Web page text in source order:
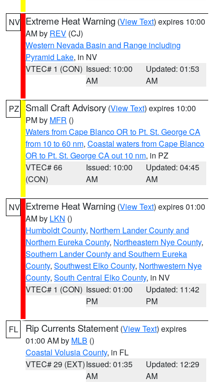
NV Extreme Heat Warning (View Text) expires 10:00
AM by REV (CJ)
Western Nevada Basin and Range including
Pyramid Lake, in NV
VTEC# 1 (CON) Issued: 10:00
AM
Updated: 01:53
AM
PZ Small Craft Advisory (View Text) expires 10:00
PM by MFR ()
Waters from Cape Blanco OR to Pt. St. George CA
from 10 to 60 nm, Coastal waters from Cape Blanco
OR to Pt. St. George CA out 10 nm, in PZ
VTEC# 66
(CON)
Issued: 10:00
AM
Updated: 04:45
AM
NV Extreme Heat Warning (View Text) expires 01:00
AM by LKN ()
Humboldt County, Northern Lander County and
Northern Eureka County, Northeastern Nye County,
Southern Lander County and Southern Eureka
County, Southwest Elko County, Northwestern Nye
County, South Central Elko County, in NV
VTEC# 1 (CON) Issued: 01:00
PM
Updated: 11:42
PM
FL Rip Currents Statement (View Text) expires
01:00 AM by MLB ()
Coastal Volusia County, in FL
VTEC# 29 (EXT)Issued: 01:35
AM
Updated: 12:29
AM